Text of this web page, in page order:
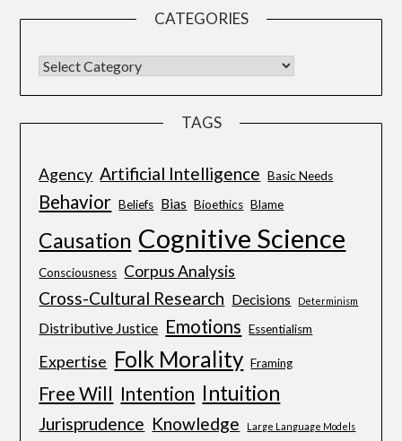
CATEGORIES
TAGS
Agency Artificial Intelligence Basic Needs
Behavior Beliefs Bias Bioethics Blame
Causation Cognitive Science
Consciousness Corpus Analysis
Cross-Cultural Research Decisions Determinism
Distributive Justice Emotions Essentialism
Expertise Folk Morality Framing
Free Will Intention Intuition
Jurisprudence Knowledge Large Language Models